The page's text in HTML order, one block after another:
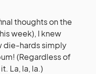
thoughts on the
week), I knew
die-hards simply
(Regardless of
La, la, la.)